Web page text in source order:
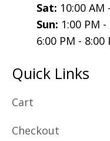
Sat: 10:00 AM
Sun: 1:00 PM
6:00 PM - 8:00
Quick Links
Cart
Checkout